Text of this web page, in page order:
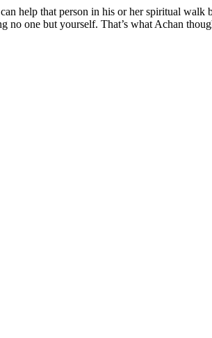
help that person in his or her spiritual
no one but yourself. That’s what Achan